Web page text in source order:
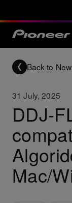
Back to
31 July, 2025
DDJ-
Mac/